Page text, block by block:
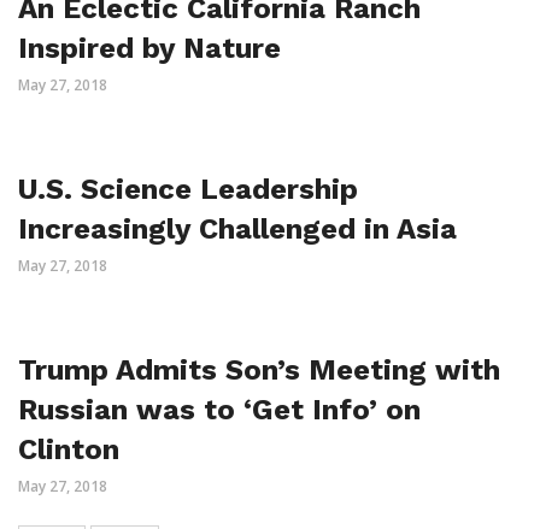
An Eclectic California Ranch
Inspired by Nature
May 27, 2018
U.S. Science Leadership
Increasingly Challenged in Asia
May 27, 2018
Trump Admits Son’s Meeting with
Russian was to ‘Get Info’ on
Clinton
May 27, 2018